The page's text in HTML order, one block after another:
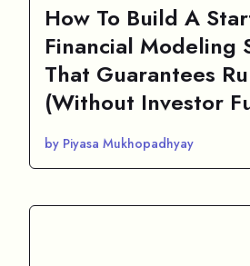
How To Build A
Financial Modeling
That Guarantees
(Without Investor
by Piyasa Mukhopadhyay